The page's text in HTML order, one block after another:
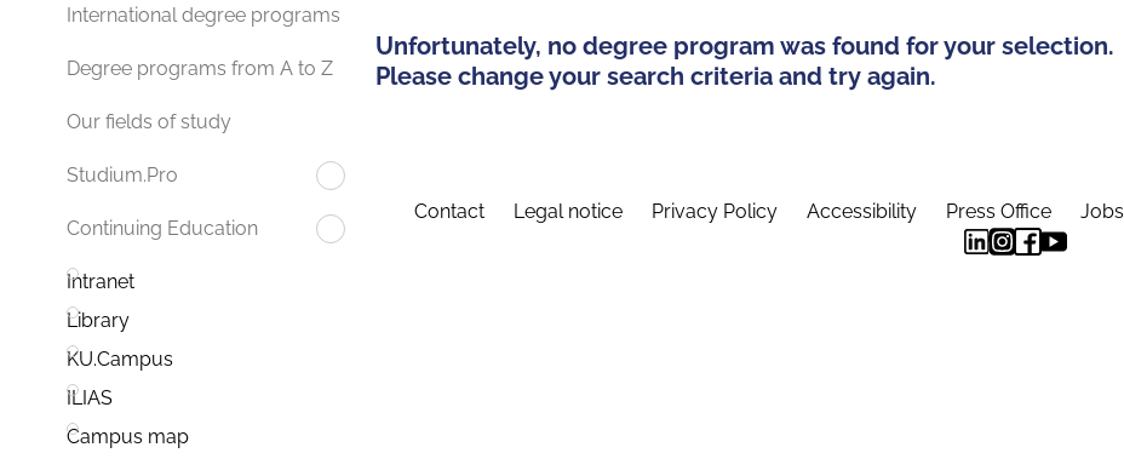
International degree programs
Degree programs from A to Z
Our fields of study
Studium.Pro
Continuing Education
Intranet
Library
KU.Campus
ILIAS
Campus map
Unfortunately, no degree program was found for your selection.
Please change your search criteria and try again.
Contact Legal notice Privacy Policy Accessibility Press Office Jobs